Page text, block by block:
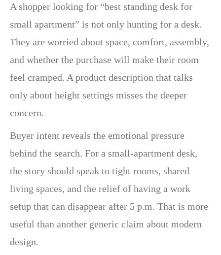
A shopper looking for “best standing desk for
small apartment” is not only hunting for a desk.
They are worried about space, comfort, assembly,
and whether the purchase will make their room
feel cramped. A product description that talks
only about height settings misses the deeper
concern.
Buyer intent reveals the emotional pressure
behind the search. For a small-apartment desk,
the story should speak to tight rooms, shared
living spaces, and the relief of having a work
setup that can disappear after 5 p.m. That is more
useful than another generic claim about modern
design.